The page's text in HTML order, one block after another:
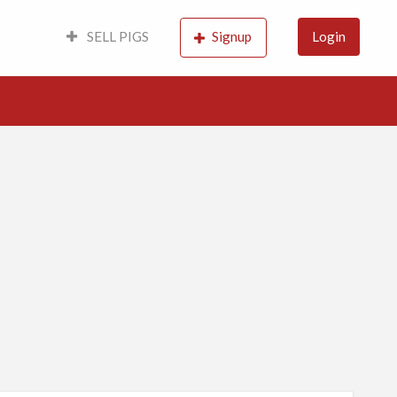
SELL PIGS Signup Login